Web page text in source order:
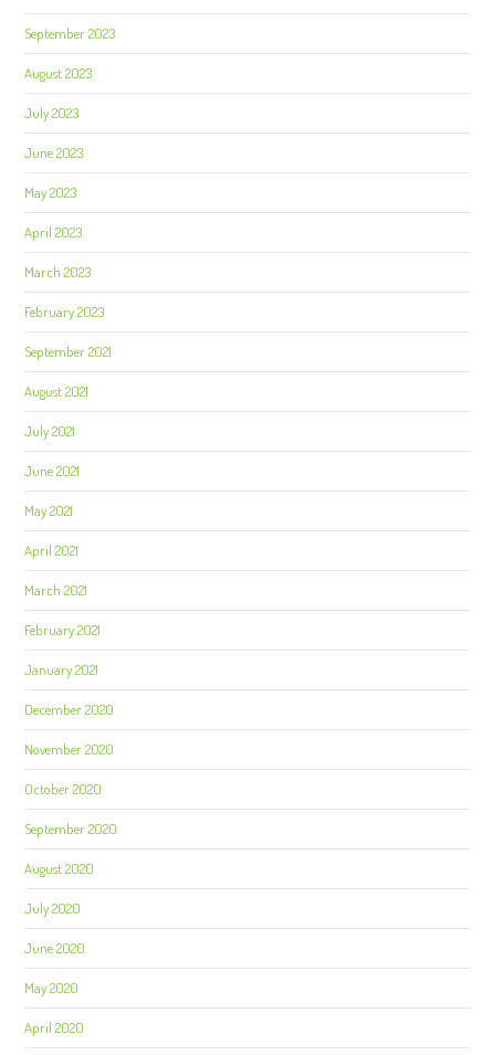
September 2023
August 2023
July 2023
June 2023
May 2023
April 2023
March 2023
February 2023
September 2021
August 2021
July 2021
June 2021
May 2021
April 2021
March 2021
February 2021
January 2021
December 2020
November 2020
October 2020
September 2020
August 2020
July 2020
June 2020
May 2020
April 2020